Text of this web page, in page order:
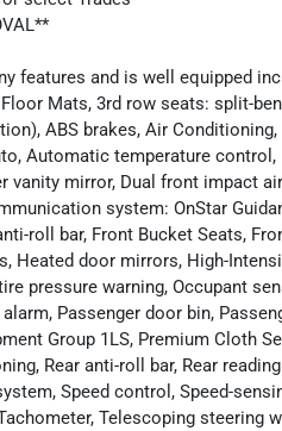
features and is well equipped
Mats, 3rd row seats: split-
ABS brakes, Air
Automatic temperature
vanity mirror, Dual front impact
system: OnStar
roll bar, Front Bucket Seats,
Heated door mirrors, High-
pressure warning, Occupant
Passenger door bin,
Group 1LS, Premium Cloth
Rear anti-roll bar, Rear
Speed control, Speed-
Telescoping steering